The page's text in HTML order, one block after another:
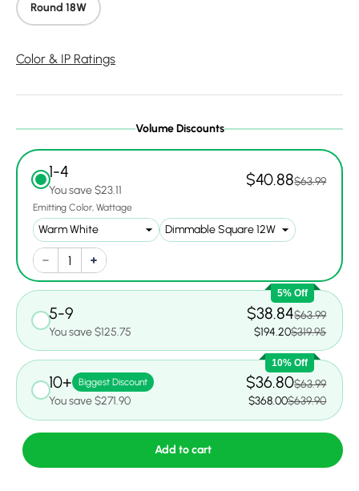
Round 18W
Color & IP Ratings
Volume Discounts
1-4
You save $23.11
$40.88$63.99
Emitting Color Wattage
5% Off
5-9
You save $125.75
$38.84$63.99
$194.20$319.95
10% Off
10+ Biggest Discount
You save $271.90
$36.80$63.99
$368.00$639.90
Add to cart